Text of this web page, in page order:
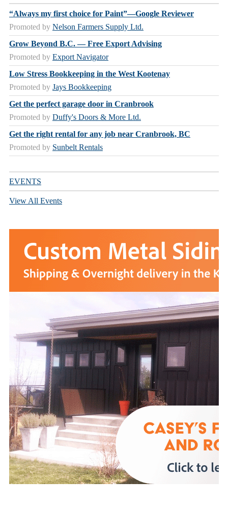
“Always my first choice for Paint”—Google Reviewer
Promoted by Nelson Farmers Supply Ltd.
Grow Beyond B.C. — Free Export Advising
Promoted by Export Navigator
Low Stress Bookkeeping in the West Kootenay
Promoted by Jays Bookkeeping
Get the perfect garage door in Cranbrook
Promoted by Duffy's Doors & More Ltd.
Get the right rental for any job near Cranbrook, BC
Promoted by Sunbelt Rentals
EVENTS
View All Events